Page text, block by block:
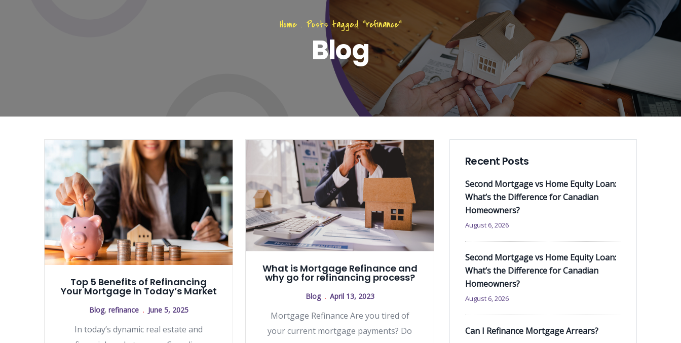
Home. Posts tagged "refinance"
Blog
Top 5 Benefits of Refinancing
Your Mortgage in Today’s Market
Blog, refinance June 5, 2025
In today’s dynamic real estate and
What is Mortgage Refinance and
why go for refinancing process?
Blog April 13, 2023
Mortgage Refinance Are you tired of
your current mortgage payments? Do
Recent Posts
Second Mortgage vs Home Equity Loan:
What’s the Difference for Canadian
Homeowners?
August 6, 2026
Second Mortgage vs Home Equity Loan:
What’s the Difference for Canadian
Homeowners?
August 6, 2026
Can I Refinance Mortgage Arrears?